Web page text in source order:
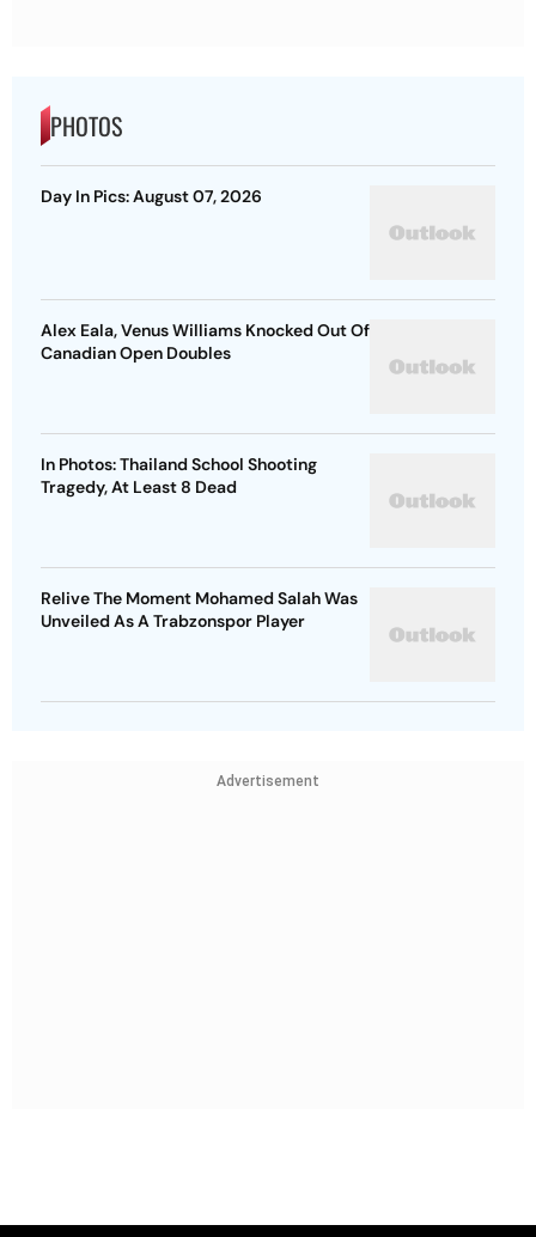
Day In Pics: August 07, 2026
Alex Eala, Venus Williams Knocked Out Of
Canadian Open Doubles
In Photos: Thailand School Shooting
Tragedy, At Least 8 Dead
Relive The Moment Mohamed Salah Was
Unveiled As A Trabzonspor Player